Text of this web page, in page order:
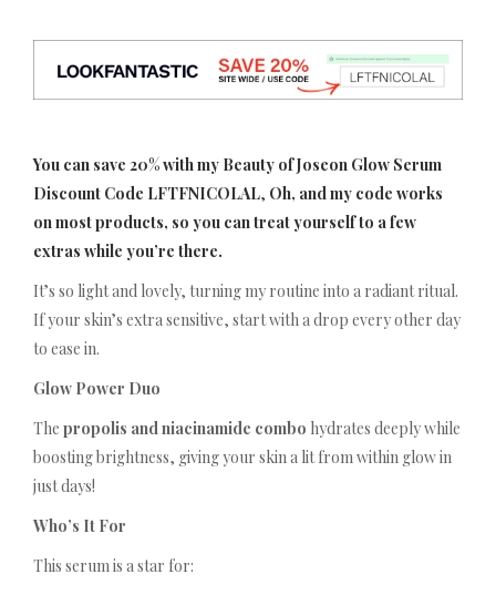
You can save 20% with my Beauty of Joseon Glow Serum
Discount Code LFTFNICOLAL, Oh, and my code works
on most products, so you can treat yourself to a few
extras while you’re there.
It’s so light and lovely, turning my routine into a radiant ritual.
If your skin’s extra sensitive, start with a drop every other day
to ease in.
Glow Power Duo
The propolis and niacinamide combo hydrates deeply while
boosting brightness, giving your skin a lit from within glow in
just days!
Who’s It For
This serum is a star for: